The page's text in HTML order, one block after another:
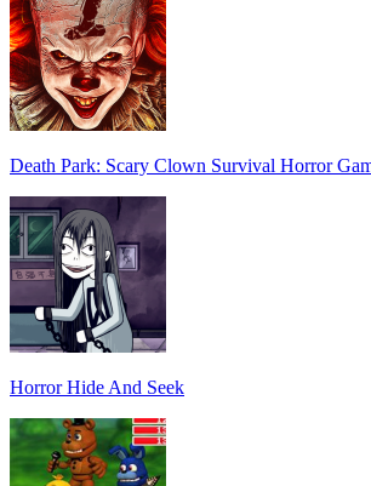
Death Park: Scary Clown Survival Horror
Horror Hide And Seek